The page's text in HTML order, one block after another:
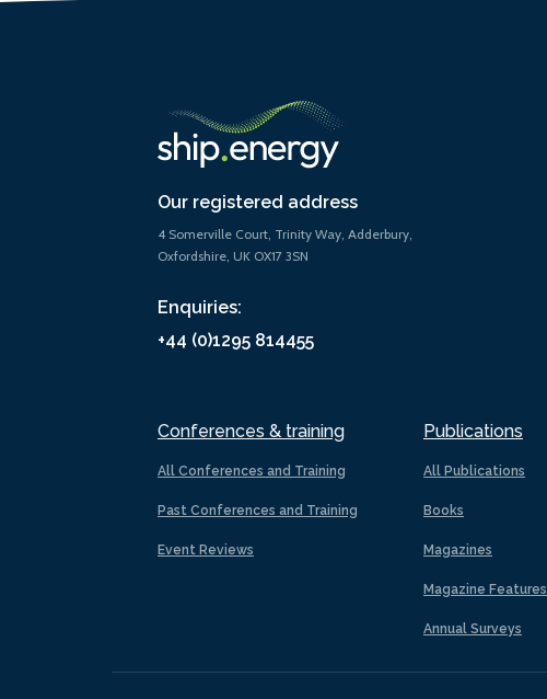
Our registered address
4 Somerville Court, Trinity Way, Adderbury,
Oxfordshire, UK OX17 3SN
Enquiries:
+44 (0)1295 814455
Conferences & training
All Conferences and Training
Past Conferences and Training
Event Reviews
Publications
All Publications
Books
Magazines
Magazine Features
Annual Surveys